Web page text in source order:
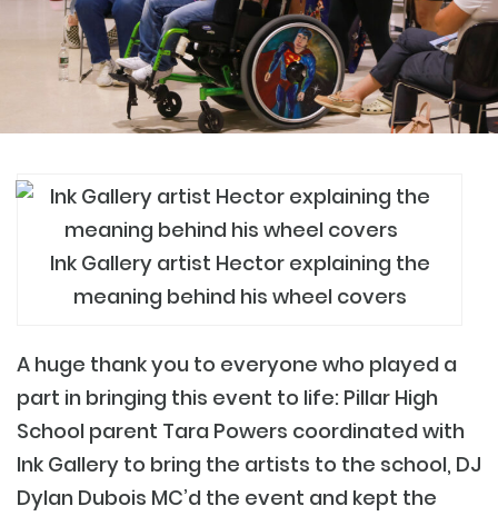
Ink Gallery artist Hector explaining the
meaning behind his wheel covers
A huge thank you to everyone who played a
part in bringing this event to life: Pillar High
School parent Tara Powers coordinated with
Ink Gallery to bring the artists to the school, DJ
Dylan Dubois MC’d the event and kept the